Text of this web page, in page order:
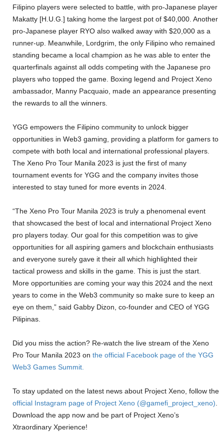
Filipino players were selected to battle, with pro-Japanese player
Makatty [H.U.G.] taking home the largest pot of $40,000. Another
pro-Japanese player RYO also walked away with $20,000 as a
runner-up. Meanwhile, Lordgrim, the only Filipino who remained
standing became a local champion as he was able to enter the
quarterfinals against all odds competing with the Japanese pro
players who topped the game. Boxing legend and Project Xeno
ambassador, Manny Pacquaio, made an appearance presenting
the rewards to all the winners.
YGG empowers the Filipino community to unlock bigger
opportunities in Web3 gaming, providing a platform for gamers to
compete with both local and international professional players.
The Xeno Pro Tour Manila 2023 is just the first of many
tournament events for YGG and the company invites those
interested to stay tuned for more events in 2024.
“The Xeno Pro Tour Manila 2023 is truly a phenomenal event
that showcased the best of local and international Project Xeno
pro players today. Our goal for this competition was to give
opportunities for all aspiring gamers and blockchain enthusiasts
and everyone surely gave it their all which highlighted their
tactical prowess and skills in the game. This is just the start.
More opportunities are coming your way this 2024 and the next
years to come in the Web3 community so make sure to keep an
eye on them,” said Gabby Dizon, co-founder and CEO of YGG
Pilipinas.
Did you miss the action? Re-watch the live stream of the Xeno
Pro Tour Manila 2023 on the official Facebook page of the YGG
Web3 Games Summit.
To stay updated on the latest news about Project Xeno, follow the
official Instagram page of Project Xeno (@gamefi_project_xeno).
Download the app now and be part of Project Xeno’s
Xtraordinary Xperience!